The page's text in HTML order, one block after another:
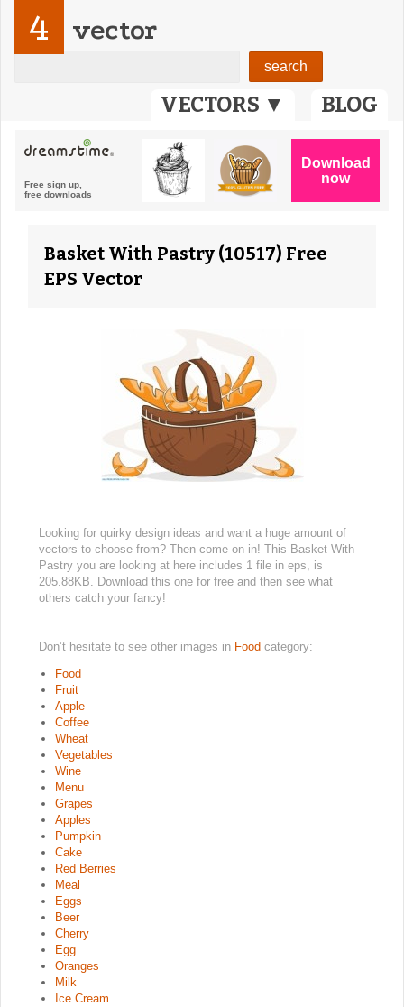
VECTORS ▼ BLOG
4 vector
Basket With Pastry (10517) Free
EPS Vector
Looking for quirky design ideas and want a huge amount of
vectors to choose from? Then come on in! This Basket With
Pastry you are looking at here includes 1 file in eps, is
205.88KB. Download this one for free and then see what
others catch your fancy!
Don’t hesitate to see other images in Food category:
Food
Fruit
Apple
Coffee
Wheat
Vegetables
Wine
Menu
Grapes
Apples
Pumpkin
Cake
Red Berries
Meal
Eggs
Beer
Cherry
Egg
Oranges
Milk
Ice Cream